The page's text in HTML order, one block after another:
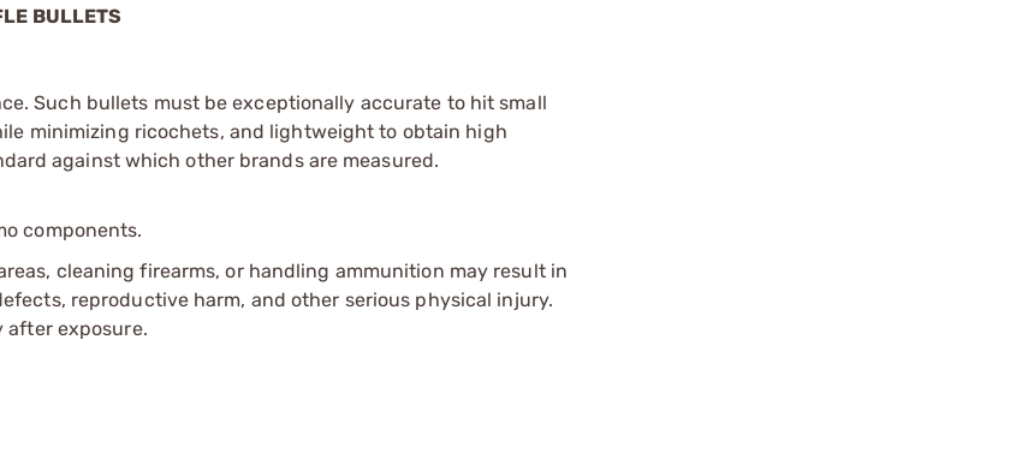
BULLETS
Such bullets must be exceptionally accurate to hit small
minimizing ricochets, and lightweight to obtain high
against which other brands are measured.
components.
cleaning firearms, or handling ammunition may result in
reproductive harm, and other serious physical injury.
after exposure.